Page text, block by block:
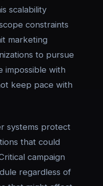
scalability
constraints
marketing
to pursue
impossible with
keep pace with
systems protect
that could
campaign
regardless of